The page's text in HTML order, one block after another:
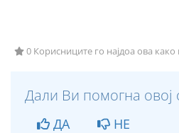
0 Корисниците го најдоа ова
Дали Ви помогна овој
ДА НЕ